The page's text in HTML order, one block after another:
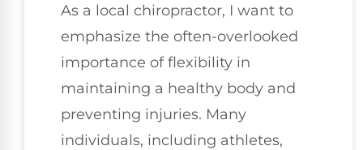
As a local chiropractor, I want to
emphasize the often-overlooked
importance of flexibility in
maintaining a healthy body and
preventing injuries. Many
individuals, including athletes,